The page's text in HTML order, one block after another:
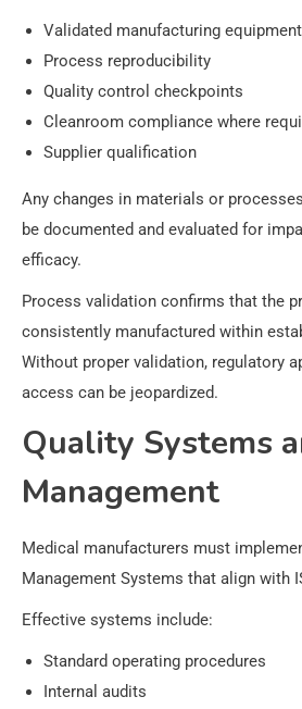
Validated manufacturing equipment
Process reproducibility
Quality control checkpoints
Cleanroom compliance where
Supplier qualification
Any changes in materials or
be documented and evaluated for
efficacy.
Process validation confirms that the
consistently manufactured within
Without proper validation, regulatory
access can be jeopardized.
Quality Systems
Management
Medical manufacturers must
Management Systems that align with
Effective systems include:
Standard operating procedures
Internal audits